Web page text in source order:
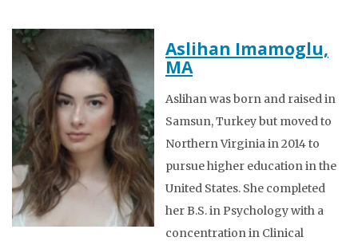
Aslihan Imamoglu,
MA
Aslihan was born and raised in
Samsun, Turkey but moved to
Northern Virginia in 2014 to
pursue higher education in the
United States. She completed
her B.S. in Psychology with a
concentration in Clinical